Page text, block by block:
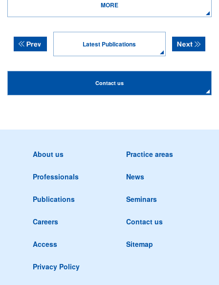
MORE
Latest Publications
Contact us
About us Practice areas
Professionals News
Publications Seminars
Careers Contact us
Access Sitemap
Privacy Policy